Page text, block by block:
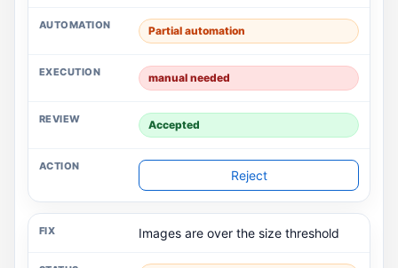
Partial automation
manual needed
Accepted
Reject
Images are over the size threshold